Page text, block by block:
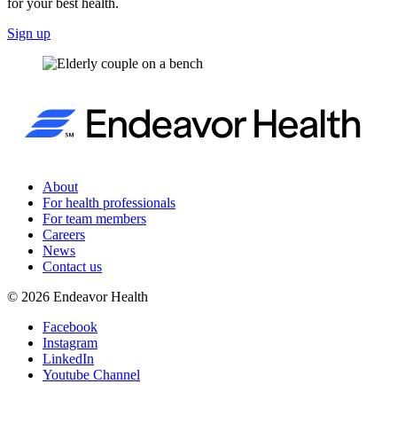
for your best health.
Sign up
About
For health professionals
For team members
Careers
News
Contact us
© 2026 Endeavor Health
Facebook
Instagram
LinkedIn
Youtube Channel